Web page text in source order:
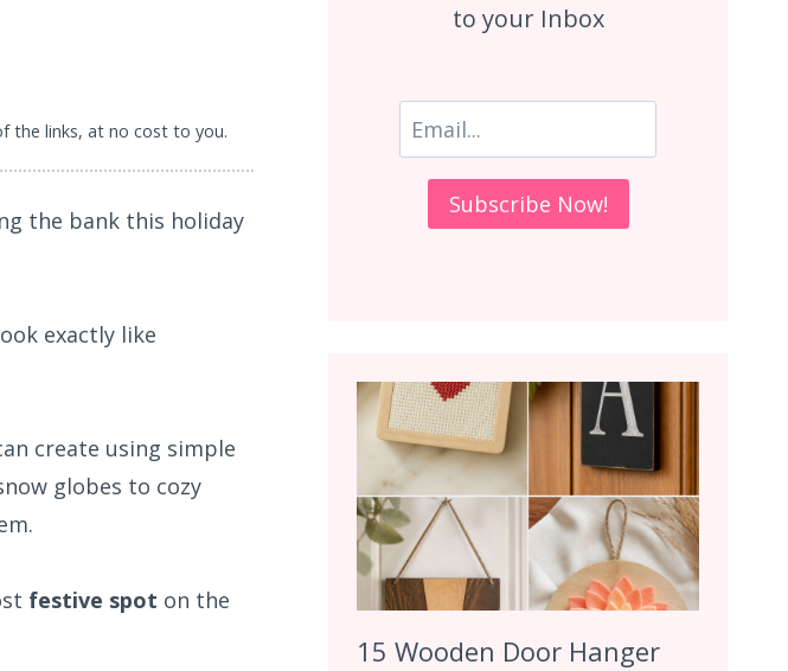
the links, at no cost to you.
the bank this holiday
exactly like
create using simple
globes to cozy
festive spot on the
to your Inbox
15 Wooden Door Hanger